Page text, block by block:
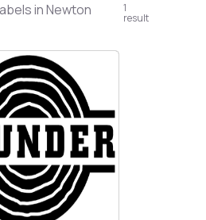
in Newton
1
result